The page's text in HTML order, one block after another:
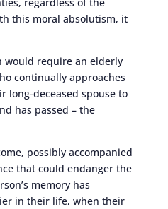
this moral absolutism, it
would require an elderly
continually approaches
long-deceased spouse to
has passed – the
possibly accompanied
that could endanger the
memory has
in their life, when their